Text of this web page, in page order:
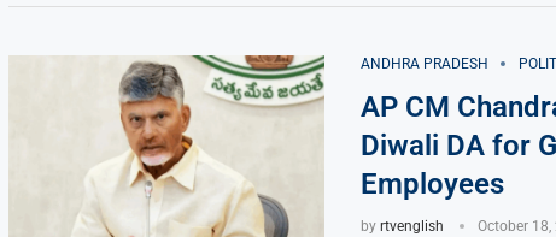
ANDHRA PRADESH
AP CM
Diwali DA for
Employees
by rtvenglish October 18,